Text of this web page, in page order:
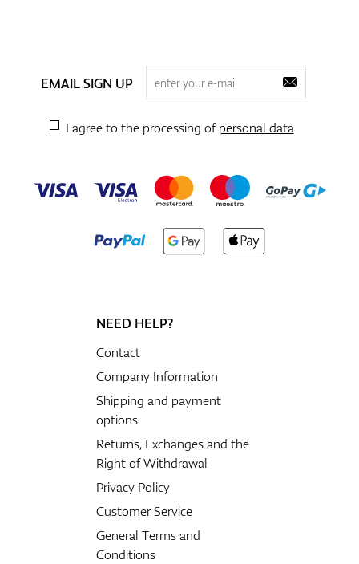
EMAIL SIGN UP
I agree to the processing ofpersonal data
NEED HELP?
Contact
Company Information
Shipping and payment
options
Returns, Exchanges and the
Right of Withdrawal
Privacy Policy
Customer Service
General Terms and
Conditions